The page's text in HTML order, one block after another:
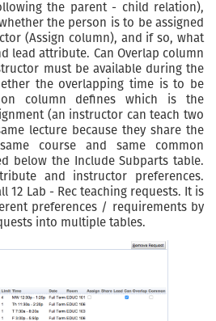
the parent - child relation),
the person is to be assigned
(Assign column), and if so, what
lead attribute. Can Overlap column
must be available during the
the overlapping time is to be
column defines which is the
(an instructor can teach two
lecture because they share the
course and same common
below the Include Subparts table.
and instructor preferences.
12 Lab - Rec teaching requests. It is
preferences / requirements by
into multiple tables.